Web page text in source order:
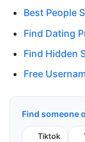
Best People
Find Dating
Find Hidden
Free
Find someone
Tiktok